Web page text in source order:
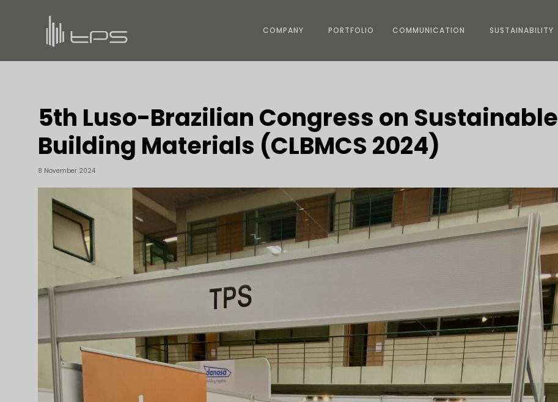
COMPANY PORTFOLIO COMMUNICATION SUSTAINABILITY
5th Luso-Brazilian Congress on Sustainable
Building Materials (CLBMCS 2024)
8 November 2024